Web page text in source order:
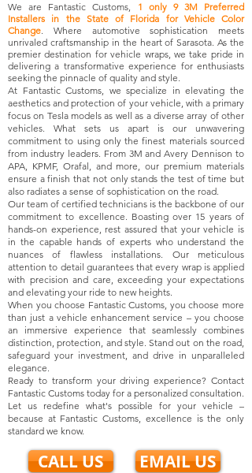
We are Fantastic Customs, 1 only 9 3M Preferred
Installers in the State of Florida for Vehicle Color
Change. Where automotive sophistication meets
unrivaled craftsmanship in the heart of Sarasota. As the
premier destination for vehicle wraps, we take pride in
delivering a transformative experience for enthusiasts
seeking the pinnacle of quality and style.
At Fantastic Customs, we specialize in elevating the
aesthetics and protection of your vehicle, with a primary
focus on Tesla models as well as a diverse array of other
vehicles. What sets us apart is our unwavering
commitment to using only the finest materials sourced
from industry leaders. From 3M and Avery Dennison to
APA, KPMF, Orafal, and more, our premium materials
ensure a finish that not only stands the test of time but
also radiates a sense of sophistication on the road.
Our team of certified technicians is the backbone of our
commitment to excellence. Boasting over 15 years of
hands-on experience, rest assured that your vehicle is
in the capable hands of experts who understand the
nuances of flawless installations. Our meticulous
attention to detail guarantees that every wrap is applied
with precision and care, exceeding your expectations
and elevating your ride to new heights.
When you choose Fantastic Customs, you choose more
than just a vehicle enhancement service – you choose
an immersive experience that seamlessly combines
distinction, protection, and style. Stand out on the road,
safeguard your investment, and drive in unparalleled
elegance.
Ready to transform your driving experience? Contact
Fantastic Customs today for a personalized consultation.
Let us redefine what's possible for your vehicle –
because at Fantastic Customs, excellence is the only
standard we know.
CALL US EMAIL US